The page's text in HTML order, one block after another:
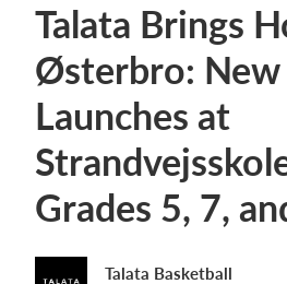
Presseomtale
Funktioner
Kalender
Kontingentopkrævning
Hjemmeside
Webshop
Talata Brings
Østerbro: New
Launches at
Grades 5, 7,
Talata Basketball